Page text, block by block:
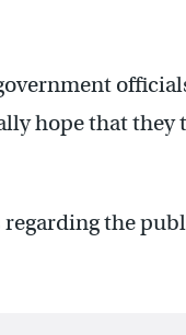
hope that they
the